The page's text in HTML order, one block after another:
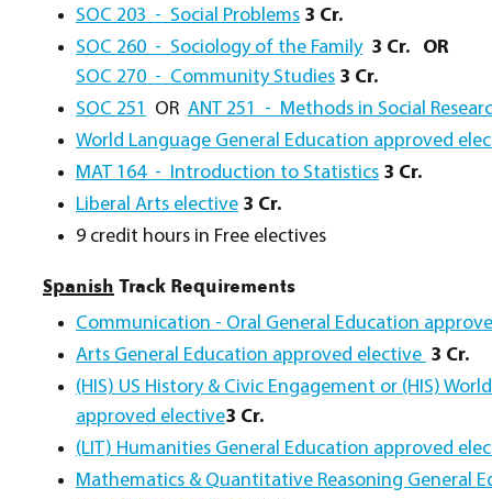
SOC 203 - Social Problems 3 Cr.
SOC 260 - Sociology of the Family 3 Cr.
OR
SOC 270 - Community Studies 3 Cr.
SOC 251
OR ANT 251 - Methods in Social
World Language General Education approved
MAT 164 - Introduction to Statistics 3 Cr.
Liberal Arts elective 3 Cr.
9 credit hours in Free electives
Spanish Track Requirements
Communication - Oral General Education
Arts General Education approved elective 3 Cr.
(HIS) US History & Civic Engagement or (HIS)
approved elective3 Cr.
(LIT) Humanities General Education approved
Mathematics & Quantitative Reasoning General